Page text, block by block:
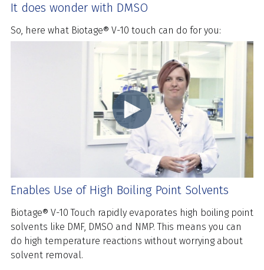
It does wonder with DMSO
So, here what Biotage® V-10 touch can do for you:
Enables Use of High Boiling Point Solvents
Biotage® V-10 Touch rapidly evaporates high boiling point
solvents like DMF, DMSO and NMP. This means you can
do high temperature reactions without worrying about
solvent removal.